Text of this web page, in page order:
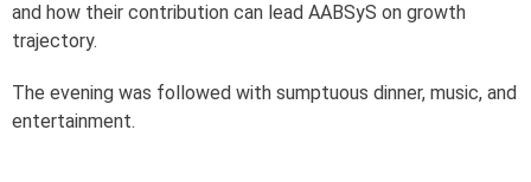
and how their contribution can lead AABSyS on growth
trajectory.
The evening was followed with sumptuous dinner, music, and
entertainment.